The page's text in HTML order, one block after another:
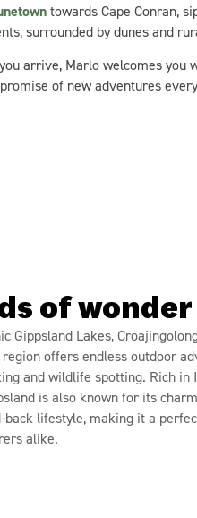
towards Cape Conran,
surrounded by dunes and
arrive, Marlo welcomes you
of new adventures
of wonder
Gippsland Lakes,
region offers endless outdoor
and wildlife spotting. Rich in
is also known for its
back lifestyle, making it a
alike.